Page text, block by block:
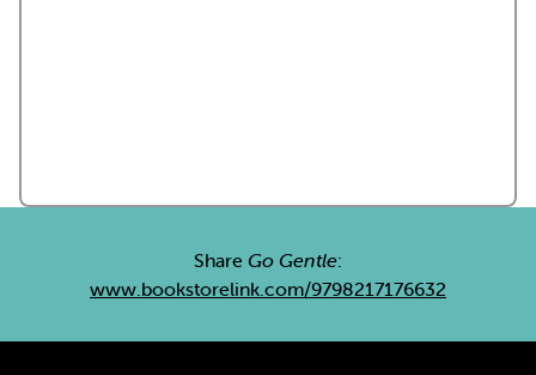
Share Go Gentle:
www.bookstorelink.com/9798217176632